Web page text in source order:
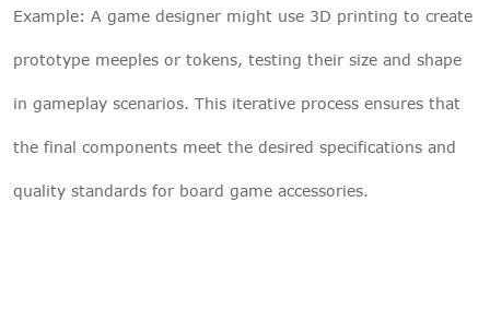
Example: A game designer might use 3D printing to create
prototype meeples or tokens, testing their size and shape
in gameplay scenarios. This iterative process ensures that
the final components meet the desired specifications and
quality standards for board game accessories.